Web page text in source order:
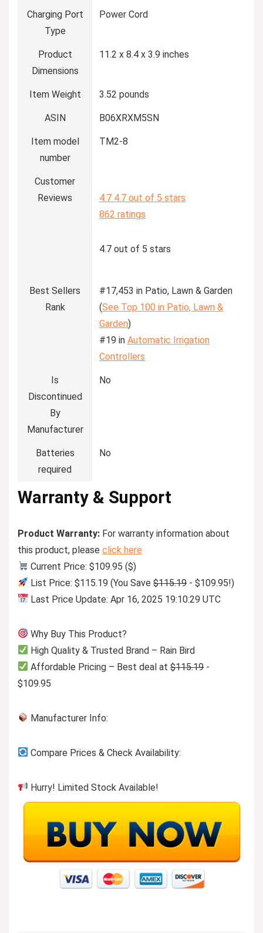
Charging Port
Type
Power Cord
Product
Dimensions
11.2 x 8.4 x 3.9 inches
Item Weight 3.52 pounds
ASIN B06XRXM5SN
Item model
number
TM2-8
Customer
Reviews
4.7 4.7 out of 5 stars
862 ratings
4.7 out of 5 stars
Best Sellers
Rank
#17,453 in Patio, Lawn & Garden
(See Top 100 in Patio, Lawn &
Garden)
#19 in Automatic Irrigation
Controllers
Is
Discontinued
By
Manufacturer
No
Batteries
required
No
Warranty & Support
Product Warranty: For warranty information about
this product, please click here
Current Price: $109.95 ($)
List Price: $115.19 (You Save$115.19- $109.95!)
Last Price Update: Apr 16, 2025 19:10:29 UTC
Why Buy This Product?
High Quality & Trusted Brand – Rain Bird
Affordable Pricing – Best deal at$115.19-
$109.95
Manufacturer Info:
Compare Prices & Check Availability:
Hurry! Limited Stock Available!